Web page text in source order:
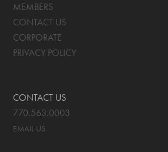
MEMBERS
CONTACT US
CORPORATE
PRIVACY POLICY
CONTACT US
770.563.0003
EMAIL US